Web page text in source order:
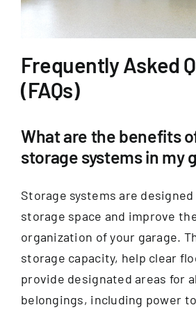
Frequently Asked
(FAQs)
What are the benefits
storage systems in my
Storage systems are
storage space and improve
organization of your garage.
storage capacity, help clear
provide designated areas for
belongings, including power